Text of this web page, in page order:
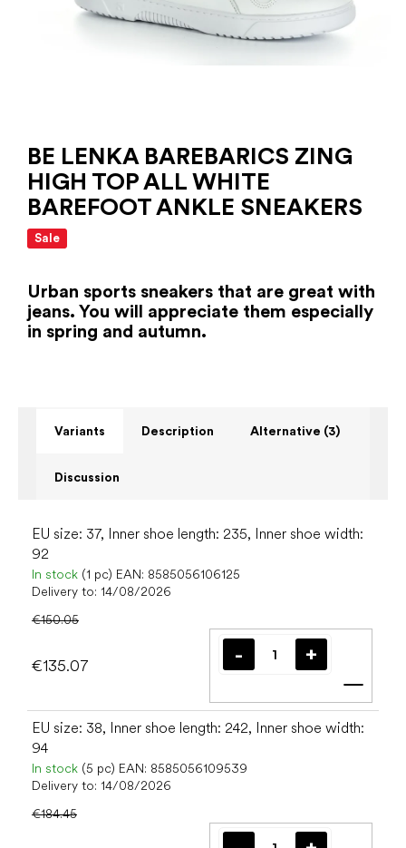
BE LENKA BAREBARICS ZING
HIGH TOP ALL WHITE
BAREFOOT ANKLE SNEAKERS
Sale
Urban sports sneakers that are great with
jeans. You will appreciate them especially
in spring and autumn.
Variants Description Alternative (3)
Discussion
EU size: 37, Inner shoe length: 235, Inner shoe width:
92
In stock (1 pc) EAN: 8585056106125
Delivery to: 14/08/2026
€150.05
€135.07
Add
EU size: 38, Inner shoe length: 242, Inner shoe width:
94
In stock (5 pc) EAN: 8585056109539
Delivery to: 14/08/2026
€184.45